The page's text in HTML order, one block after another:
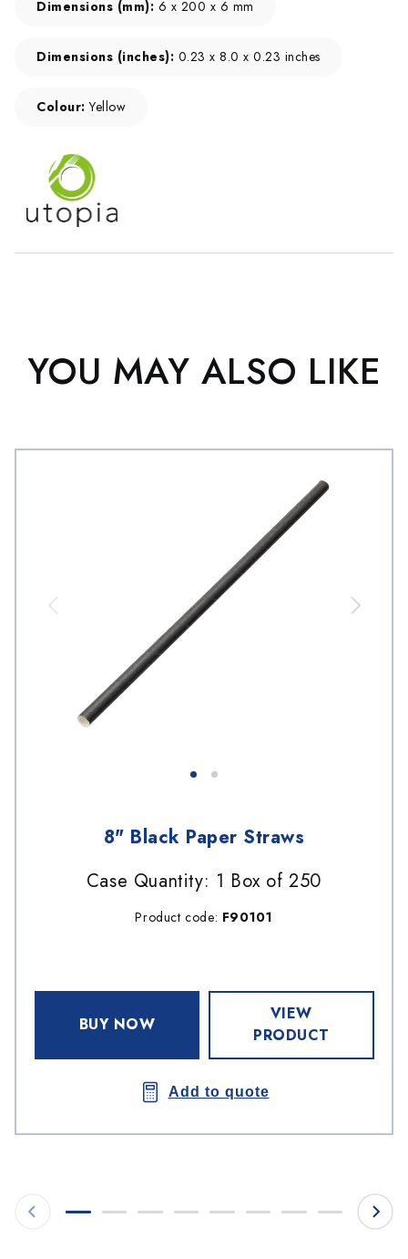
Dimensions (mm): 6 x 200 x 6 mm
Dimensions (inches): 0.23 x 8.0 x 0.23 inches
Colour: Yellow
YOU MAY ALSO LIKE
8" Black Paper Straws
Case Quantity: 1 Box of 250
Product code: F90101
BUY NOW
VIEW
PRODUCT
Add to quote